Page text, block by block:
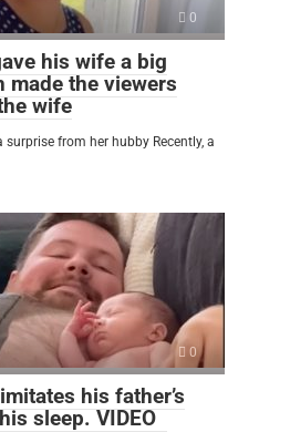
0
his wife a big
made the viewers
wife
surprise from her hubby Recently, a
0
his father’s
sleep. VIDEO